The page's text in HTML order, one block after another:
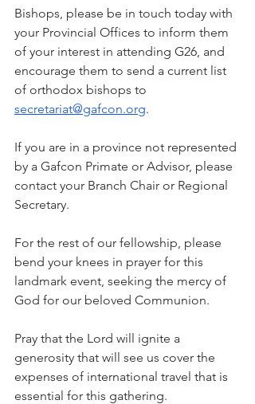
Bishops, please be in touch today with
your Provincial Offices to inform them
of your interest in attending G26, and
encourage them to send a current list
of orthodox bishops to
secretariat@gafcon.org.
If you are in a province not represented
by a Gafcon Primate or Advisor, please
contact your Branch Chair or Regional
Secretary.
For the rest of our fellowship, please
bend your knees in prayer for this
landmark event, seeking the mercy of
God for our beloved Communion.
Pray that the Lord will ignite a
generosity that will see us cover the
expenses of international travel that is
essential for this gathering.